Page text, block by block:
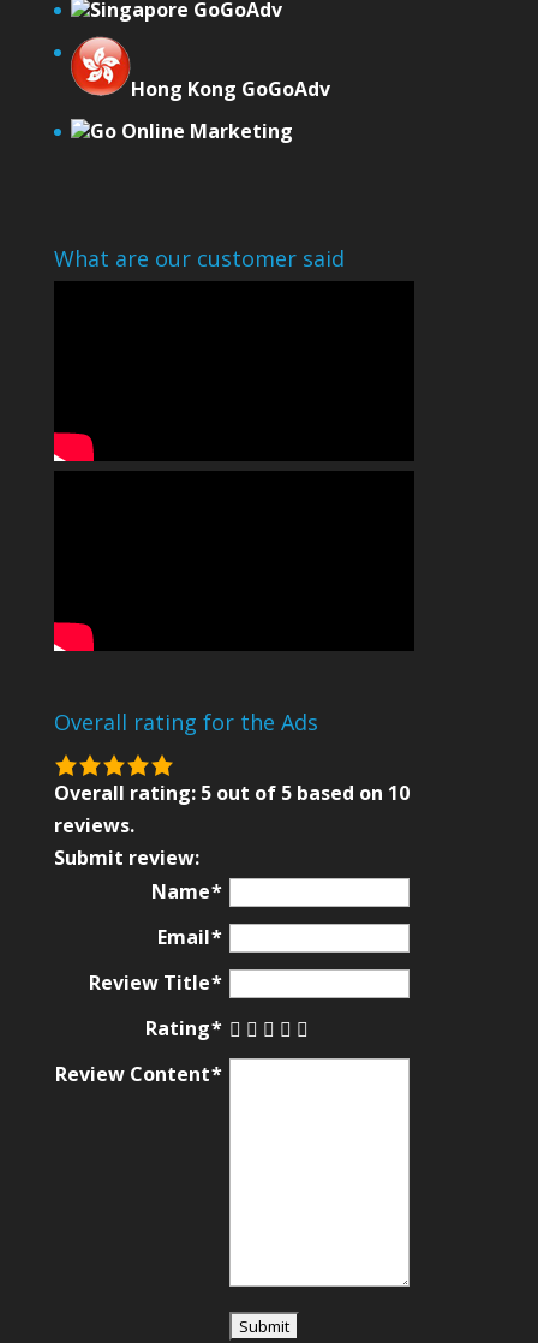
Singapore GoGoAdv
Hong Kong GoGoAdv
Go Online Marketing
What are our customer said
Overall rating for the Ads
5.0
rating
based
on
Overall rating: 5 out of 5based on 10
reviews.
Submit review:
Name
Email
Review Title
Rating
Review Content